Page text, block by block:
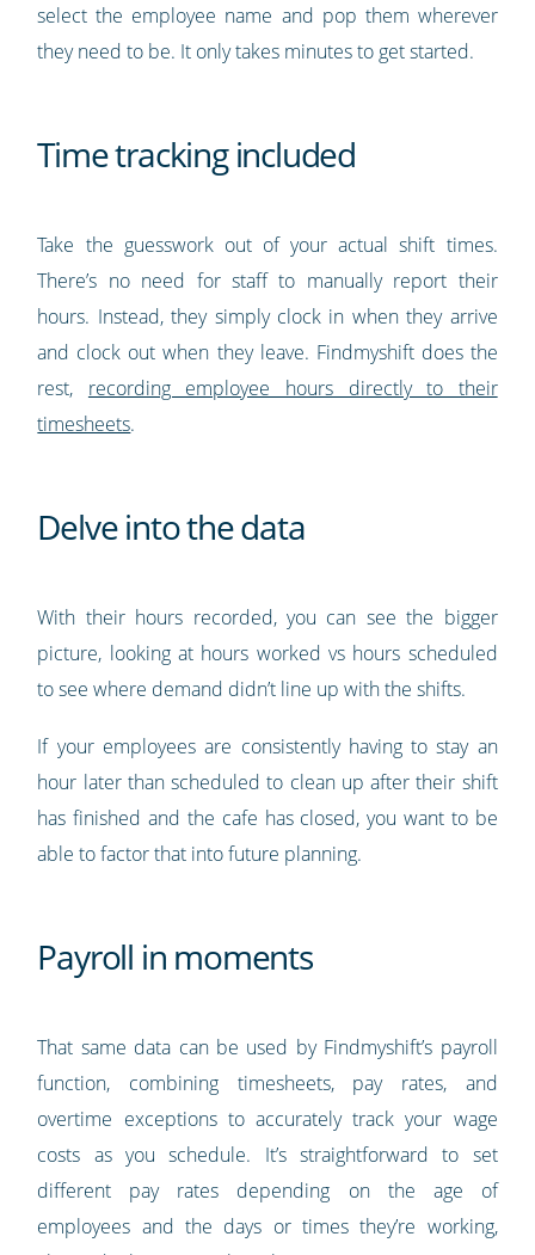
select the employee name and pop them wherever
they need to be. It only takes minutes to get started.
Time tracking included
Take the guesswork out of your actual shift times.
There’s no need for staff to manually report their
hours. Instead, they simply clock in when they arrive
and clock out when they leave. Findmyshift does the
rest, recording employee hours directly to their
timesheets.
Delve into the data
With their hours recorded, you can see the bigger
picture, looking at hours worked vs hours scheduled
to see where demand didn’t line up with the shifts.
If your employees are consistently having to stay an
hour later than scheduled to clean up after their shift
has finished and the cafe has closed, you want to be
able to factor that into future planning.
Payroll in moments
That same data can be used by Findmyshift’s payroll
function, combining timesheets, pay rates, and
overtime exceptions to accurately track your wage
costs as you schedule. It’s straightforward to set
different pay rates depending on the age of
employees and the days or times they’re working,